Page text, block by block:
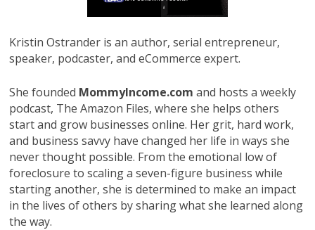
Kristin Ostrander is an author, serial entrepreneur,
speaker, podcaster, and eCommerce expert.
She founded MommyIncome.com and hosts a weekly
podcast, The Amazon Files, where she helps others
start and grow businesses online. Her grit, hard work,
and business savvy have changed her life in ways she
never thought possible. From the emotional low of
foreclosure to scaling a seven-figure business while
starting another, she is determined to make an impact
in the lives of others by sharing what she learned along
the way.